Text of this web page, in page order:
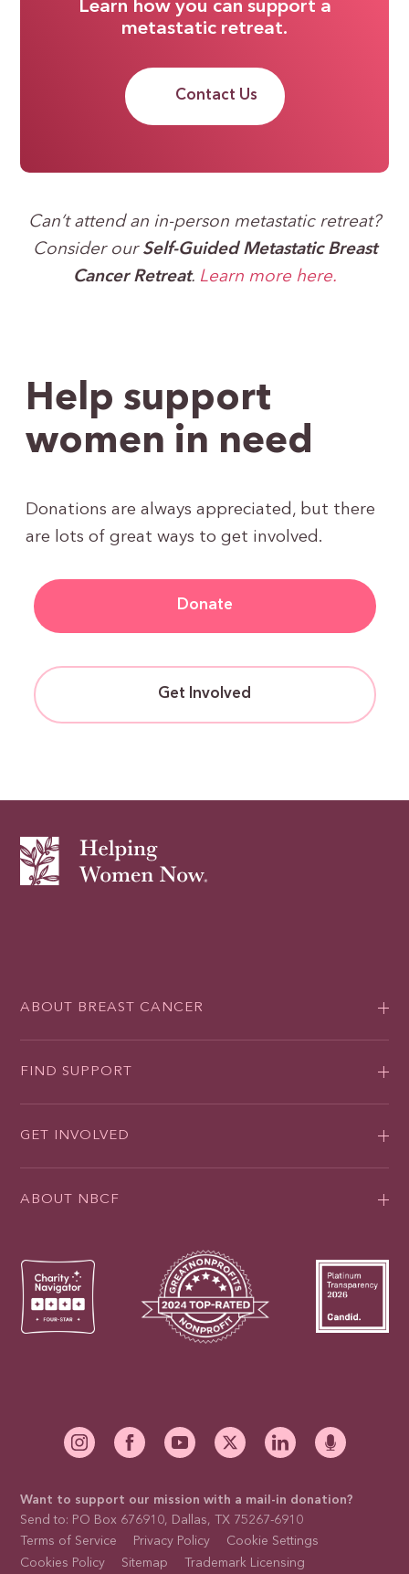
Learn how you can support a
metastatic retreat.
Contact Us
Can’t attend an in-person metastatic retreat?
Consider our Self-Guided Metastatic Breast
Cancer Retreat. Learn more here.
Help support
women in need
Donations are always appreciated, but there
are lots of great ways to get involved.
Donate
Get Involved
ABOUT BREAST CANCER
FIND SUPPORT
GET INVOLVED
ABOUT NBCF
Want to support our mission with a mail-in donation?
Send to: PO Box 676910, Dallas, TX 75267-6910
Terms of Service
Privacy Policy
Cookie Settings
Cookies Policy
Sitemap Trademark Licensing